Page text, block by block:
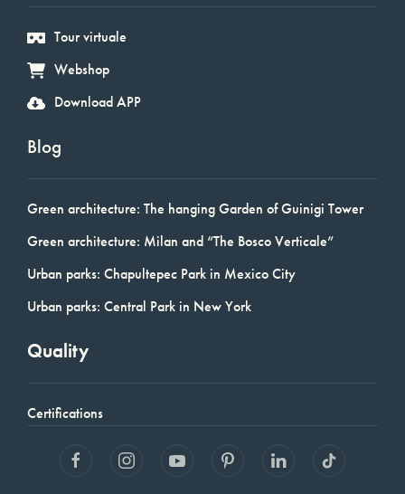
Tour virtuale
Webshop
Download APP
Blog
Green architecture: The hanging Garden of Guinigi Tower
Green architecture: Milan and “The Bosco Verticale”
Urban parks: Chapultepec Park in Mexico City
Urban parks: Central Park in New York
Quality
Certifications